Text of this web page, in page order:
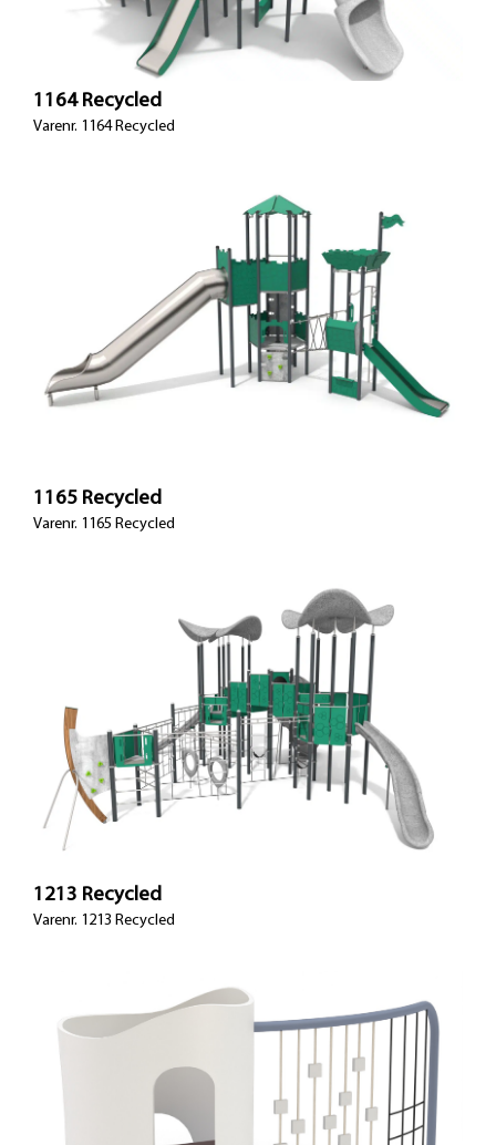
1164 Recycled
Varenr. 1164 Recycled
1165 Recycled
Varenr. 1165 Recycled
1213 Recycled
Varenr. 1213 Recycled